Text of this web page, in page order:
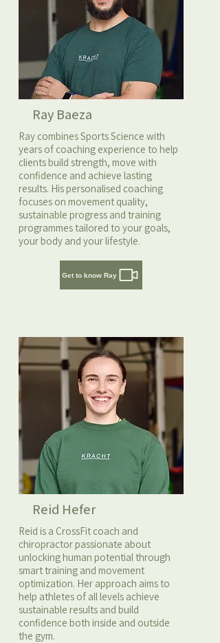
Ray Baeza
Ray combines Sports Science with
years of coaching experience to help
clients build strength, move with
confidence and achieve lasting
results. His personalised coaching
focuses on movement quality,
sustainable progress and training
programmes tailored to your goals,
your body and your lifestyle.
Get to know Ray
Reid Hefer
Reid is a CrossFit coach and
chiropractor passionate about
unlocking human potential through
smart training and movement
optimization. Her approach aims to
help athletes of all levels achieve
sustainable results and build
confidence both inside and outside
the gym.